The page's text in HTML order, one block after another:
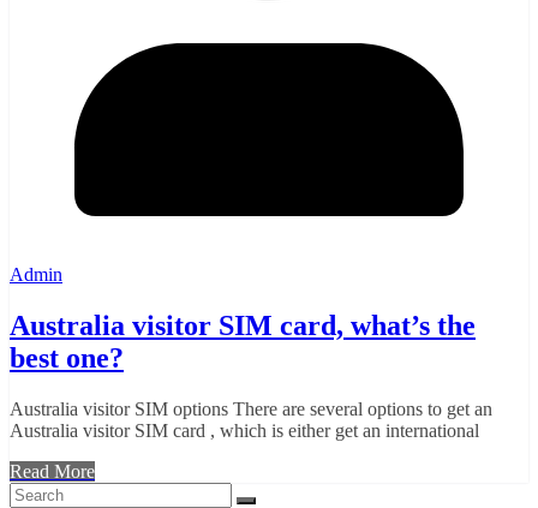
Admin
Australia visitor SIM card, what’s the
best one?
Australia visitor SIM options There are several options to get an
Australia visitor SIM card , which is either get an international
Read More